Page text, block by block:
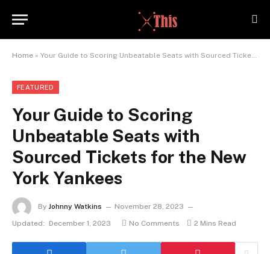
Home » Your Guide to Scoring Unbeatable Seats with Sourced Tickets for the New York Yankees
FEATURED
Your Guide to Scoring
Unbeatable Seats with
Sourced Tickets for the New
York Yankees
By Johnny Watkins
November 28, 2023
Updated:
December 1, 2023 No Comments 2 Mins Read